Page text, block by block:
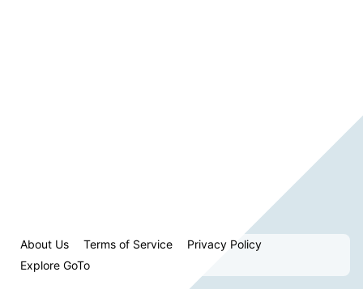
About Us Terms of Service
Privacy Policy
Explore GoTo